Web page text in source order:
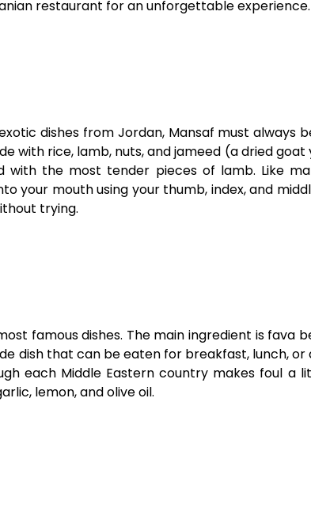
restaurant for an unforgettable experience.
dishes from Jordan, Mansaf must always
with rice, lamb, nuts, and jameed (a dried
the most tender pieces of lamb. Like
your mouth using your thumb, index, and
trying.
famous dishes. The main ingredient is fava
dish that can be eaten for breakfast, lunch,
each Middle Eastern country makes foul a
lemon, and olive oil.